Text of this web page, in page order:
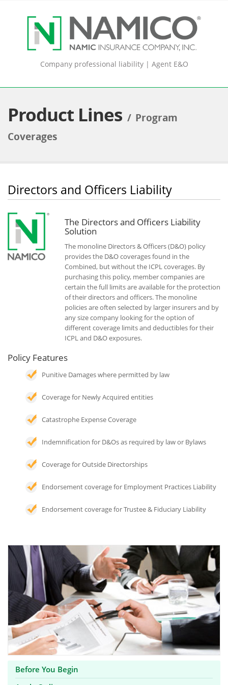
Company professional liability | Agent E&O
Product Lines
Program
Coverages
Directors and Officers Liability
The Directors and Officers Liability
Solution
The monoline Directors & Officers (D&O) policy
provides the D&O coverages found in the
Combined, but without the ICPL coverages. By
purchasing this policy, member companies are
certain the full limits are available for the protection
of their directors and officers. The monoline
policies are often selected by larger insurers and by
any size company looking for the option of
different coverage limits and deductibles for their
ICPL and D&O exposures.
Policy Features
Punitive Damages where permitted by law
Coverage for Newly Acquired entities
Catastrophe Expense Coverage
Indemnification for D&Os as required by law or Bylaws
Coverage for Outside Directorships
Endorsement coverage for Employment Practices Liability
Endorsement coverage for Trustee & Fiduciary Liability
Before You Begin